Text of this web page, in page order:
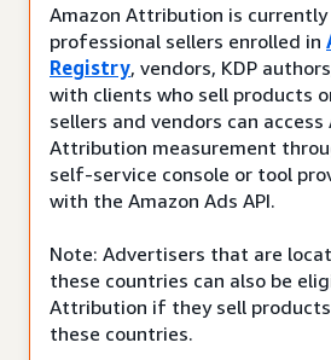
Amazon Attribution is
professional sellers enrolled in
Registry, vendors, KDP
with clients who sell products
sellers and vendors can access
Attribution measurement
self-service console or tool
with the Amazon Ads API.
Note: Advertisers that are
these countries can also be
Attribution if they sell products
these countries.